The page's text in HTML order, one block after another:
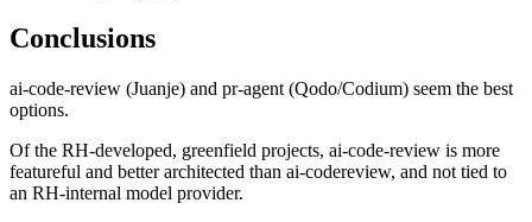
Conclusions
ai-code-review (Juanje) and pr-agent (Qodo/Codium) seem the best
options.
Of the RH-developed, greenfield projects, ai-code-review is more
featureful and better architected than ai-codereview, and not tied to
an RH-internal model provider.